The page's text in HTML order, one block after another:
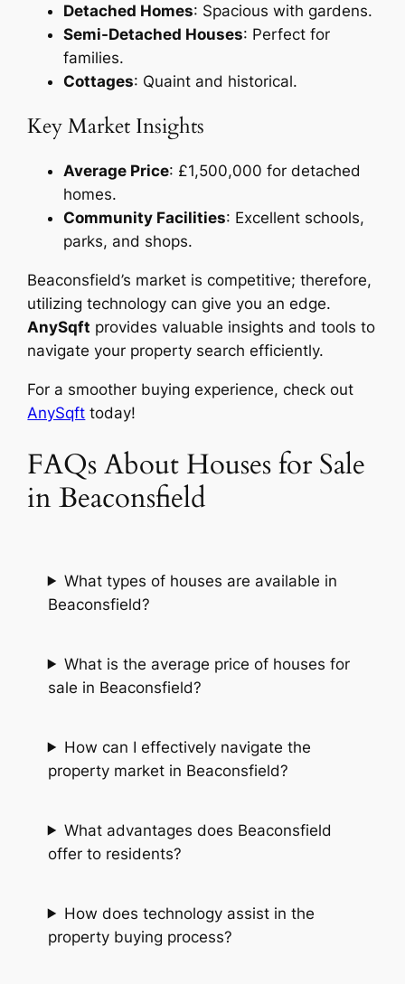
Detached Homes: Spacious with gardens.
Semi-Detached Houses: Perfect for
families.
Cottages: Quaint and historical.
Key Market Insights
Average Price: £1,500,000 for detached
homes.
Community Facilities: Excellent schools,
parks, and shops.
Beaconsfield’s market is competitive; therefore,
utilizing technology can give you an edge.
AnySqft provides valuable insights and tools to
navigate your property search efficiently.
For a smoother buying experience, check out
AnySqft today!
FAQs About Houses for Sale
in Beaconsfield
What types of houses are available in
Beaconsfield?
What is the average price of houses for
sale in Beaconsfield?
How can I effectively navigate the
property market in Beaconsfield?
What advantages does Beaconsfield
offer to residents?
How does technology assist in the
property buying process?